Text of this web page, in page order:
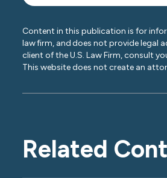
Content in this publication is for
law firm, and does not provide legal
client of the U.S. Law Firm, consult
This website does not create an
Related